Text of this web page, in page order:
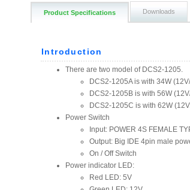
Product Specifications Downloads